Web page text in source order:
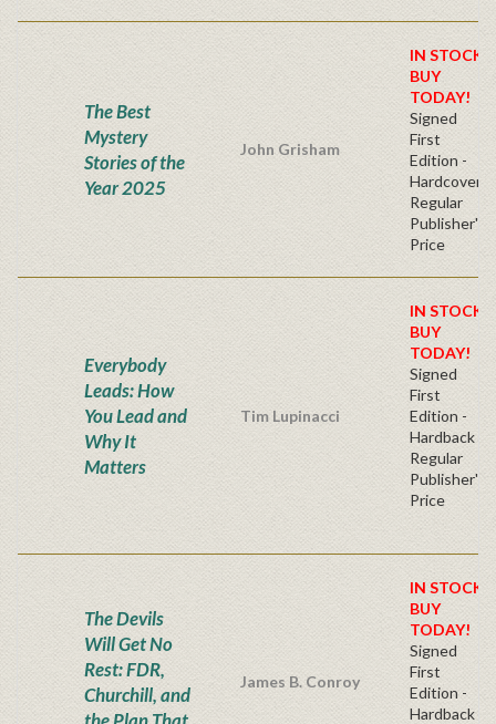
The Best
Mystery
Stories of the
Year 2025
John Grisham
IN STOCK!
BUY
TODAY!
Signed
First
Edition -
Hardcover
Regular
Publisher's
Price
Everybody
Leads: How
You Lead and
Why It
Matters
Tim Lupinacci
IN STOCK!
BUY
TODAY!
Signed
First
Edition -
Hardback
Regular
Publisher's
Price
The Devils
Will Get No
Rest: FDR,
Churchill, and
James B. Conroy
IN STOCK!
BUY
TODAY!
Signed
First
Edition -
Hardback